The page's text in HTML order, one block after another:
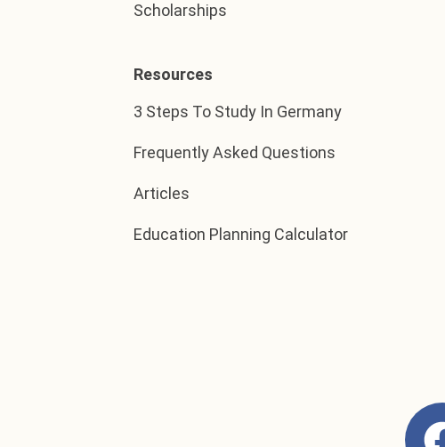
Scholarships
Resources
3 Steps To Study In Germany
Frequently Asked Questions
Articles
Education Planning Calculator